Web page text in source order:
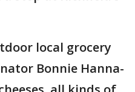
local grocery
Bonnie Hanna-